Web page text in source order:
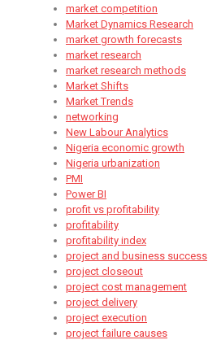
market competition
Market Dynamics Research
market growth forecasts
market research
market research methods
Market Shifts
Market Trends
networking
New Labour Analytics
Nigeria economic growth
Nigeria urbanization
PMI
Power BI
profit vs profitability
profitability
profitability index
project and business success
project closeout
project cost management
project delivery
project execution
project failure causes